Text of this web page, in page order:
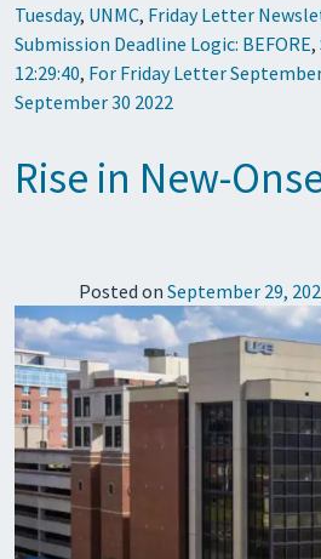
Tuesday, UNMC, Friday Letter
Submission Deadline Logic: BEFORE,
12:29:40, For Friday Letter
September 30 2022
Rise in New-
Posted on September 29,